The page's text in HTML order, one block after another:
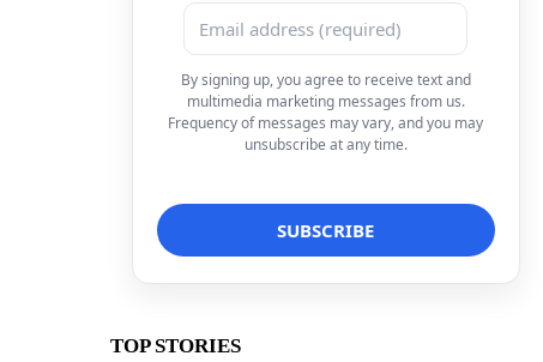
By signing up, you agree to receive text and
multimedia marketing messages from us.
Frequency of messages may vary, and you may
unsubscribe at any time.
TOP STORIES